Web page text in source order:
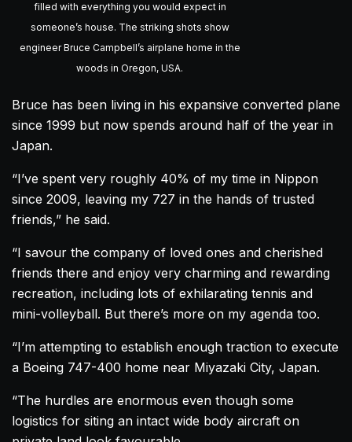
filled with everything you would expect in
someone’s house. The striking shots show
engineer Bruce Campbell’s airplane home in the
woods in Oregon, USA.
Bruce has been living in his expansive converted plane
since 1999 but now spends around half of the year in
Japan.
“I’ve spent very roughly 40% of my time in Nippon
since 2009, leaving my 727 in the hands of trusted
friends,” he said.
“I savour the company of loved ones and cherished
friends there and enjoy very charming and rewarding
recreation, including lots of exhilarating tennis and
mini-volleyball. But there’s more on my agenda too.
“I’m attempting to establish enough traction to execute
a Boeing 747-400 home near Miyazaki City, Japan.
“The hurdles are enormous even though some
logistics for siting an intact wide body aircraft on